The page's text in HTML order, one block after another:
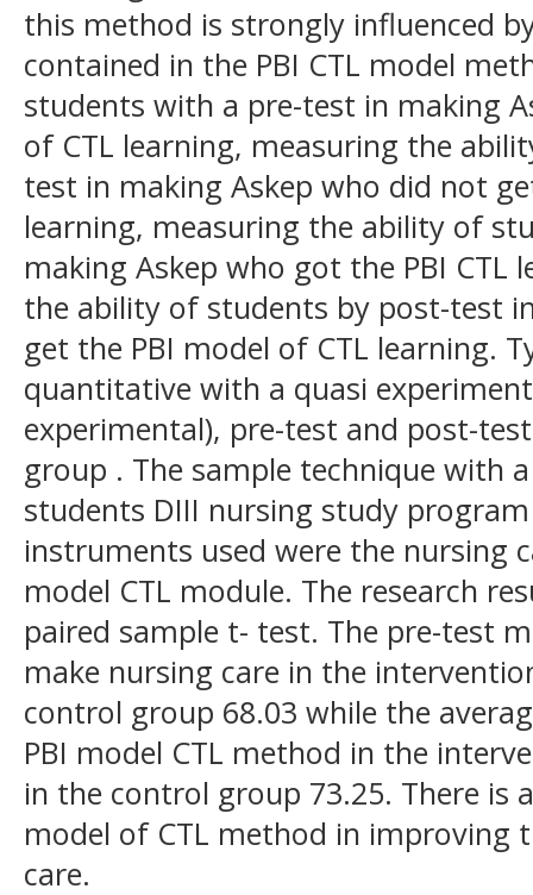
this method is strongly influenced
contained in the PBI CTL model
students with a pre-test in making
of CTL learning, measuring the
test in making Askep who did not
learning, measuring the ability of
making Askep who got the PBI CTL
the ability of students by post-test
get the PBI model of CTL learning.
quantitative with a quasi
experimental), pre-test and post-
group . The sample technique with
students DIII nursing study
instruments used were the nursing
model CTL module. The research
paired sample t- test. The pre-test
make nursing care in the
control group 68.03 while the
PBI model CTL method in the
in the control group 73.25. There is
model of CTL method in improving
care.